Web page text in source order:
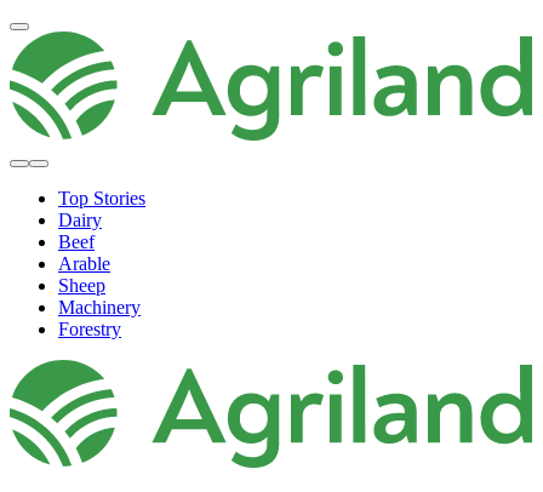
Top Stories
Dairy
Beef
Arable
Sheep
Machinery
Forestry